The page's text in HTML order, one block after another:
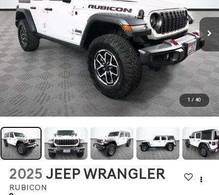
1 / 40
2025 JEEP WRANGLER
RUBICON